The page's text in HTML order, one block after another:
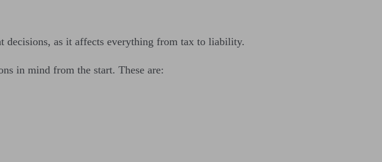
decisions, as it affects everything from tax to liability.
in mind from the start. These are: